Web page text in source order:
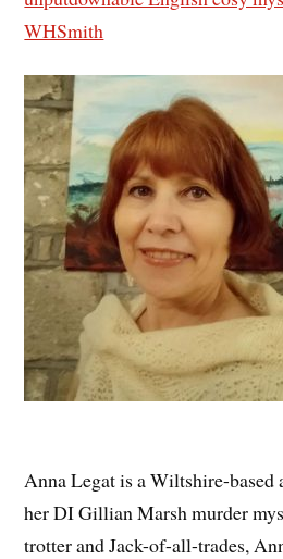
WHSmith
Anna Legat is a Wiltshire-based
her DI Gillian Marsh murder
trotter and Jack-of-all-trades,